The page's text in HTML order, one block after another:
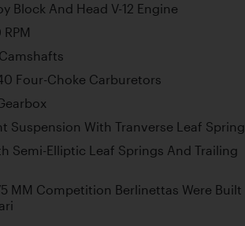
Block And Head V-12 Engine
Four-Choke Carburetors
Suspension With Tranverse Leaf Spring
Semi-Elliptic Leaf Springs And Trailing
MM Competition Berlinettas Were Built